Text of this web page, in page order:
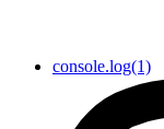
console.log(1)